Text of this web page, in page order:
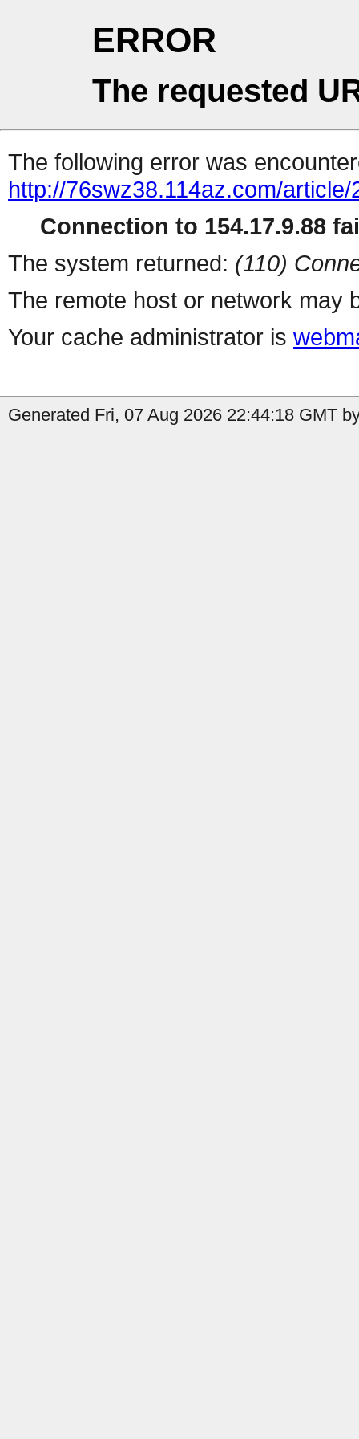
ERROR
The requested
The following error was
http://76swz38.114az.com/article/
Connection to 154.17.9.88
The system returned: (110)
The remote host or network may
Your cache administrator is
Generated Fri, 07 Aug 2026 22:44:18 GMT